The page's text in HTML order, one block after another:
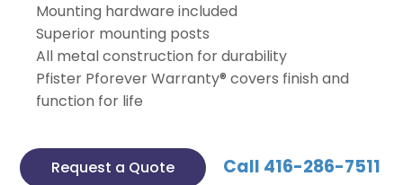
Mounting hardware included
Superior mounting posts
All metal construction for durability
Pfister Pforever Warranty® covers finish and
function for life
Request a Quote
Call 416-286-7511